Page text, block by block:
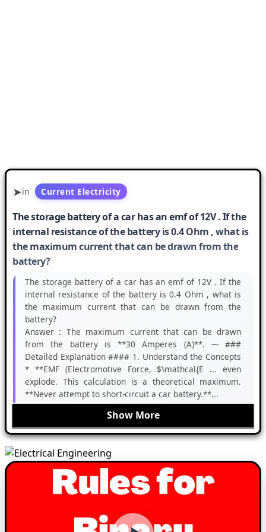
in Current Electricity
The storage battery of a car has an emf of 12V . If the
internal resistance of the battery is 0.4 Ohm , what is
the maximum current that can be drawn from the
battery?
The storage battery of a car has an emf of 12V . If the
internal resistance of the battery is 0.4 Ohm , what is
the maximum current that can be drawn from the
battery?
Answer : The maximum current that can be drawn
from the battery is **30 Amperes (A)**. --- ###
Detailed Explanation #### 1. Understand the Concepts
* **EMF (Electromotive Force, $\mathcal{E ... even
explode. This calculation is a theoretical maximum.
**Never attempt to short-circuit a car battery.**...
Show More